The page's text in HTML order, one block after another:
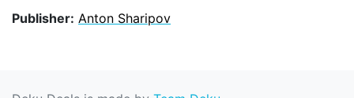
Publisher: Anton Sharipov